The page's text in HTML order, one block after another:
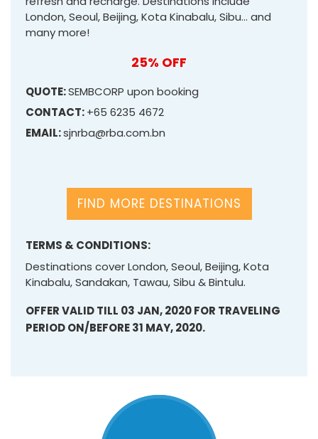
London, Seoul, Beijing, Kota Kinabalu, Sibu… and
many more!
25% OFF
QUOTE:SEMBCORP upon booking
CONTACT:+65 6235 4672
EMAIL:sjnrba@rba.com.bn
FIND MORE DESTINATIONS
TERMS & CONDITIONS:
Destinations cover London, Seoul, Beijing, Kota
Kinabalu, Sandakan, Tawau, Sibu & Bintulu.
OFFER VALID TILL 03 JAN, 2020 FOR TRAVELING
PERIOD ON/BEFORE 31 MAY, 2020.